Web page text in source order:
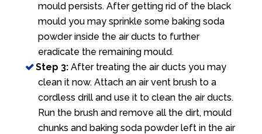
mould persists. After getting rid of the black
mould you may sprinkle some baking soda
powder inside the air ducts to further
eradicate the remaining mould.
Step 3: After treating the air ducts you may
clean it now. Attach an air vent brush to a
cordless drill and use it to clean the air ducts.
Run the brush and remove all the dirt, mould
chunks and baking soda powder left in the air